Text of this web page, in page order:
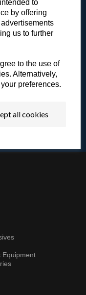
to
by offering
us to further
to the use of
Alternatively,
preferences.
all cookies
Equipment